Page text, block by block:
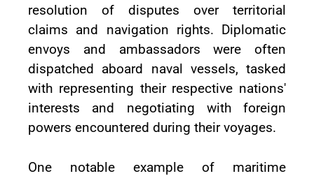
resolution of disputes over territorial
claims and navigation rights. Diplomatic
envoys and ambassadors were often
dispatched aboard naval vessels, tasked
with representing their respective nations'
interests and negotiating with foreign
powers encountered during their voyages.
One notable example of maritime